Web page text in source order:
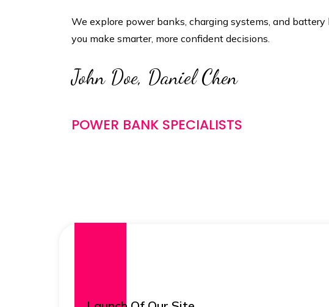
We explore power banks, charging systems, and
you make smarter, more confident decisions.
John Doe, Daniel Chen
POWER BANK SPECIALISTS